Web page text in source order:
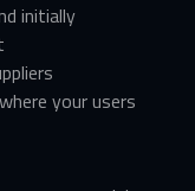
initially
where your users